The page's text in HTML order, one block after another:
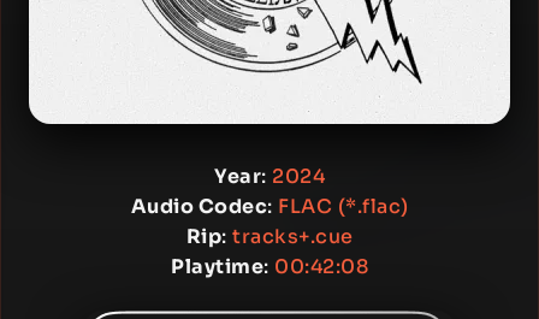
Year: 2024
Audio Codec: FLAC (*.flac)
Rip: tracks+.cue
Playtime: 00:42:08